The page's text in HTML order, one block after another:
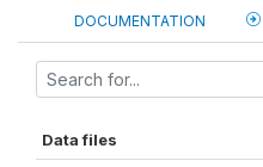
DOCUMENTATION
Data files